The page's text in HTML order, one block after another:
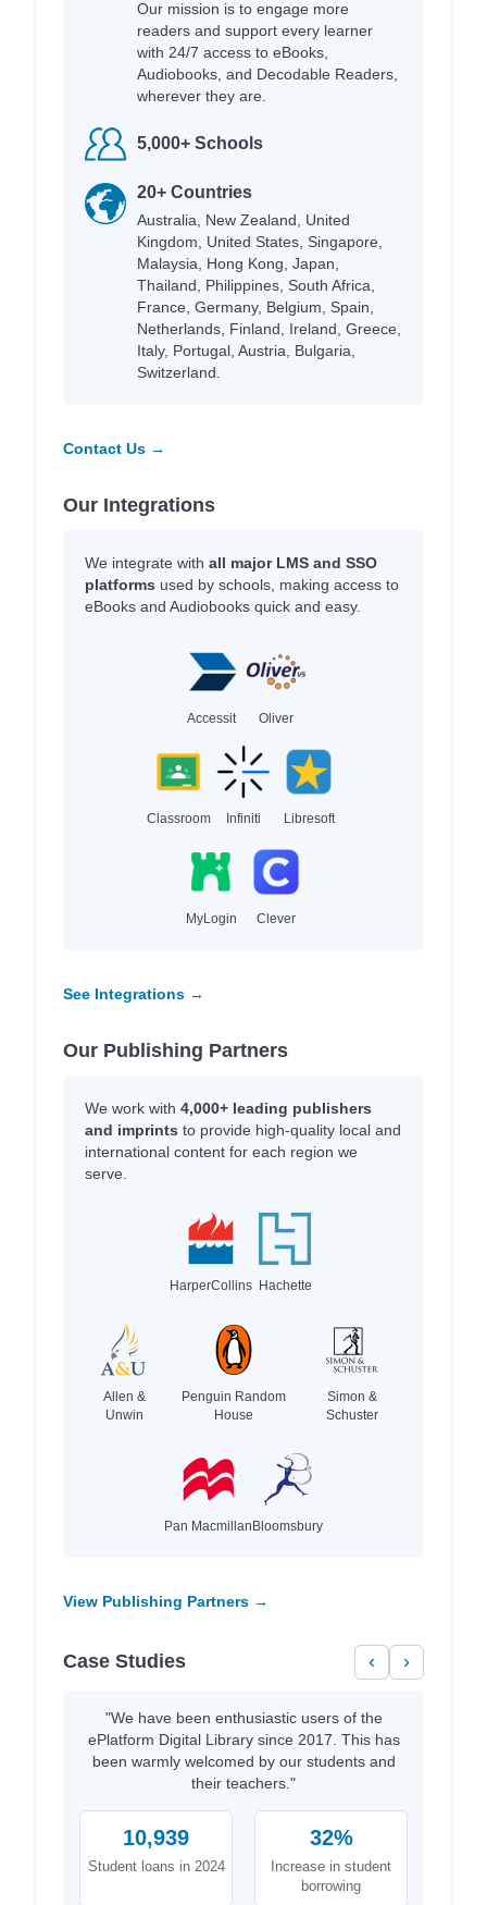
Our mission is to engage more
readers and support every learner
with 24/7 access to eBooks,
Audiobooks, and Decodable Readers,
wherever they are.
5,000+ Schools
20+ Countries
Australia, New Zealand, United
Kingdom, United States, Singapore,
Malaysia, Hong Kong, Japan,
Thailand, Philippines, South Africa,
France, Germany, Belgium, Spain,
Netherlands, Finland, Ireland, Greece,
Italy, Portugal, Austria, Bulgaria,
Switzerland.
Contact Us →
Our Integrations
We integrate with all major LMS and SSO
platforms used by schools, making access to
eBooks and Audiobooks quick and easy.
Accessit Oliver
Classroom Infiniti Libresoft
MyLogin Clever
See Integrations →
Our Publishing Partners
We work with 4,000+ leading publishers
and imprints to provide high-quality local and
international content for each region we
serve.
HarperCollins Hachette
Allen &
Unwin
Penguin Random
House
Simon &
Schuster
Pan MacmillanBloomsbury
View Publishing Partners →
Case Studies ‹ ›
"We have been enthusiastic users of the
ePlatform Digital Library since 2017. This has
been warmly welcomed by our students and
their teachers."
10,939
Student loans in 2024
32%
Increase in student
borrowing